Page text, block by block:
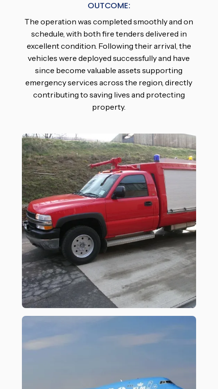
OUTCOME:
The operation was completed smoothly and on
schedule, with both fire tenders delivered in
excellent condition. Following their arrival, the
vehicles were deployed successfully and have
since become valuable assets supporting
emergency services across the region, directly
contributing to saving lives and protecting
property.